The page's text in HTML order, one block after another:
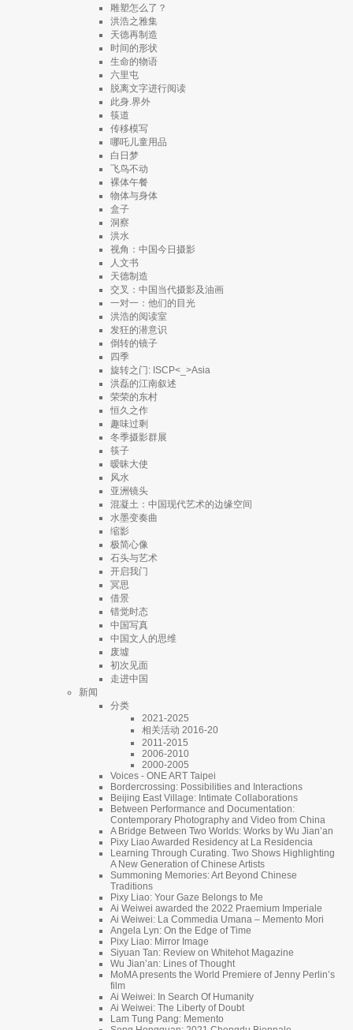
雕塑怎么了？
洪浩之雅集
天德再制造
时间的形状
生命的物语
六里屯
脱离文字进行阅读
此身.界外
筷道
传移模写
哪吒儿童用品
白日梦
飞鸟不动
裸体午餐
物体与身体
盒子
洞察
洪水
视角：中国今日摄影
人文书
天德制造
交叉：中国当代摄影及油画
一对一：他们的目光
洪浩的阅读室
发狂的潜意识
倒转的镜子
四季
旋转之门: ISCP<_>Asia
洪磊的江南叙述
荣荣的东村
恒久之作
趣味过剩
冬季摄影群展
筷子
暧昧大使
风水
亚洲镜头
混凝土：中国现代艺术的边缘空间
水墨变奏曲
缩影
极简心像
石头与艺术
开启我门
冥思
借景
错觉时态
中国写真
中国文人的思维
废墟
初次见面
走进中国
新闻
分类
2021-2025
相关活动 2016-20
2011-2015
2006-2010
2000-2005
Voices - ONE ART Taipei
Bordercrossing: Possibilities and Interactions
Beijing East Village: Intimate Collaborations
Between Performance and Documentation:
Contemporary Photography and Video from China
A Bridge Between Two Worlds: Works by Wu Jian’an
Pixy Liao Awarded Residency at La Residencia
Learning Through Curating. Two Shows Highlighting
A New Generation of Chinese Artists
Summoning Memories: Art Beyond Chinese
Traditions
Pixy Liao: Your Gaze Belongs to Me
Ai Weiwei awarded the 2022 Praemium Imperiale
Ai Weiwei: La Commedia Umana – Memento Mori
Angela Lyn: On the Edge of Time
Pixy Liao: Mirror Image
Siyuan Tan: Review on Whitehot Magazine
Wu Jian’an: Lines of Thought
MoMA presents the World Premiere of Jenny Perlin’s
film
Ai Weiwei: In Search Of Humanity
Ai Weiwei: The Liberty of Doubt
Lam Tung Pang: Memento